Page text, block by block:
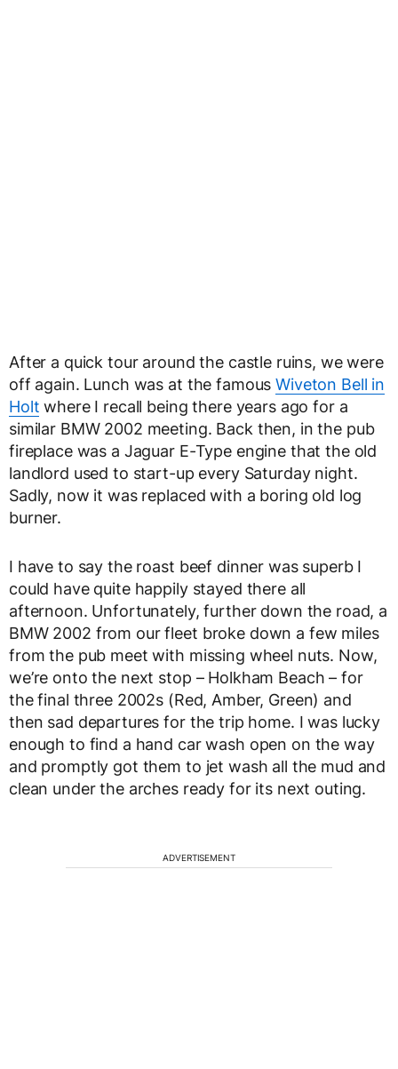
After a quick tour around the castle ruins, we were
off again. Lunch was at the famousWiveton Bell in
Holt where I recall being there years ago for a
similar BMW 2002 meeting. Back then, in the pub
fireplace was a Jaguar E-Type engine that the old
landlord used to start-up every Saturday night.
Sadly, now it was replaced with a boring old log
burner.
I have to say the roast beef dinner was superb I
could have quite happily stayed there all
afternoon. Unfortunately, further down the road, a
BMW 2002 from our fleet broke down a few miles
from the pub meet with missing wheel nuts. Now,
we’re onto the next stop – Holkham Beach – for
the final three 2002s (Red, Amber, Green) and
then sad departures for the trip home. I was lucky
enough to find a hand car wash open on the way
and promptly got them to jet wash all the mud and
clean under the arches ready for its next outing.
ADVERTISEMENT